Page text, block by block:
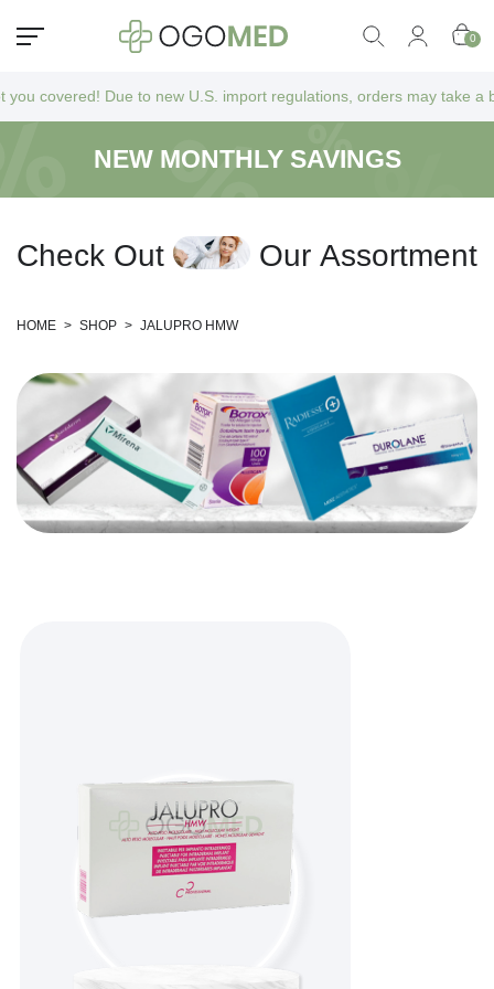
0
Due to new U.S. import regulations, orders may take a bit
NEW MONTHLY SAVINGS
Check Out Our Assortment
HOME > SHOP > JALUPRO HMW